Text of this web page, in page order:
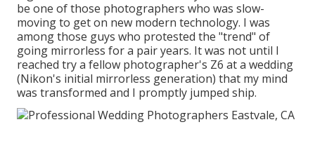
be one of those photographers who was slow-
moving to get on new modern technology. I was
among those guys who protested the "trend" of
going mirrorless for a pair years. It was not until I
reached try a fellow photographer's Z6 at a wedding
(Nikon's initial mirrorless generation) that my mind
was transformed and I promptly jumped ship.